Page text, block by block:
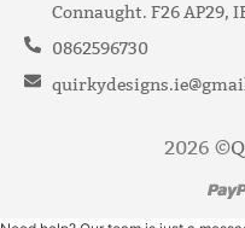
Connaught. F26 AP29,
0862596730
2026 ©